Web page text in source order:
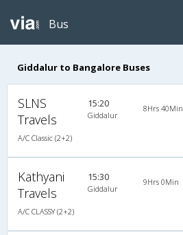
Bus
Giddalur to Bangalore Buses
SLNS
Travels
A/C Classic (2+2)
15:20
Giddalur
8Hrs 40Min
Kathyani
Travels
A/C CLASSY (2+2)
15:30
Giddalur
9Hrs 0Min